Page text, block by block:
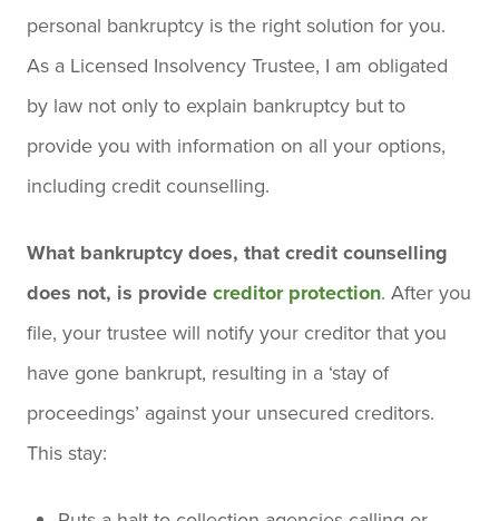
personal bankruptcy is the right solution for you.
As a Licensed Insolvency Trustee, I am obligated
by law not only to explain bankruptcy but to
provide you with information on all your options,
including credit counselling.
What bankruptcy does, that credit counselling
does not, is providecreditor protection. After you
file, your trustee will notify your creditor that you
have gone bankrupt, resulting in a ‘stay of
proceedings’ against your unsecured creditors.
This stay: